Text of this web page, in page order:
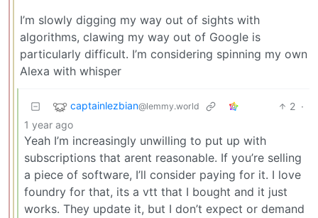
I’m slowly digging my way out of sights with
algorithms, clawing my way out of Google is
particularly difficult. I’m considering spinning my own
Alexa with whisper
captainlezbian@lemmy.world 2 ·
1 year ago
Yeah I’m increasingly unwilling to put up with
subscriptions that arent reasonable. If you’re selling
a piece of software, I’ll consider paying for it. I love
foundry for that, its a vtt that I bought and it just
works. They update it, but I don’t expect or demand